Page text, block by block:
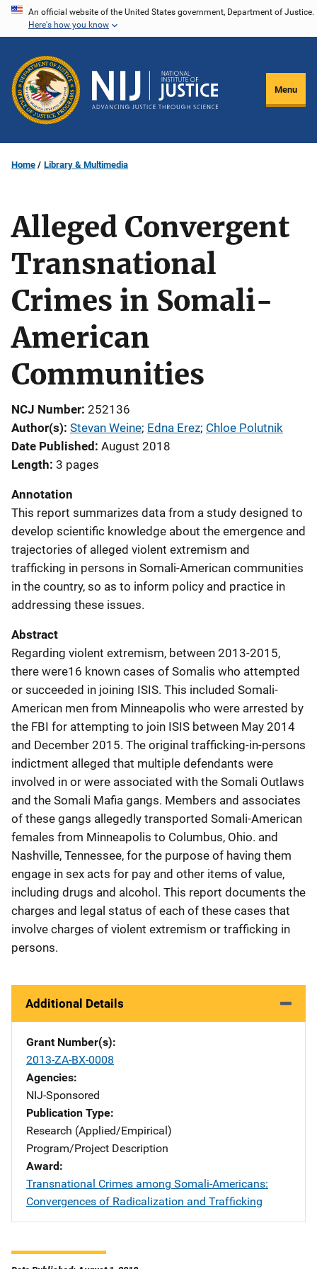
Skip
content
An official website of the United States government, Department of Justice.
Here's how you know
Menu
Home Library & Multimedia
Alleged Convergent
Transnational
Crimes in Somali-
American
Communities
NCJ Number 252136
Author(s) Stevan Weine; Edna Erez; Chloe Polutnik
Date Published August 2018
Length 3 pages
Annotation
This report summarizes data from a study designed to
develop scientific knowledge about the emergence and
trajectories of alleged violent extremism and
trafficking in persons in Somali-American communities
in the country, so as to inform policy and practice in
addressing these issues.
Abstract
Regarding violent extremism, between 2013-2015,
there were16 known cases of Somalis who attempted
or succeeded in joining ISIS. This included Somali-
American men from Minneapolis who were arrested by
the FBI for attempting to join ISIS between May 2014
and December 2015. The original trafficking-in-persons
indictment alleged that multiple defendants were
involved in or were associated with the Somali Outlaws
and the Somali Mafia gangs. Members and associates
of these gangs allegedly transported Somali-American
females from Minneapolis to Columbus, Ohio. and
Nashville, Tennessee, for the purpose of having them
engage in sex acts for pay and other items of value,
including drugs and alcohol. This report documents the
charges and legal status of each of these cases that
involve charges of violent extremism or trafficking in
persons.
Additional Details
Grant Number(s)
2013-ZA-BX-0008
Agencies
NIJ-Sponsored
Publication Type
Research (Applied/Empirical)
Program/Project Description
Award
Transnational Crimes among Somali-Americans:
Convergences of Radicalization and Trafficking